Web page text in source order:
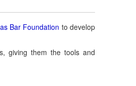
Bar Foundation to develop
giving them the tools and